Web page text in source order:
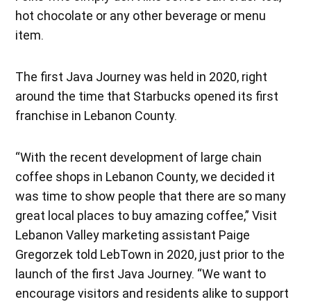
hot chocolate or any other beverage or menu
item.
The first Java Journey was held in 2020, right
around the time that Starbucks opened its first
franchise in Lebanon County.
“With the recent development of large chain
coffee shops in Lebanon County, we decided it
was time to show people that there are so many
great local places to buy amazing coffee,” Visit
Lebanon Valley marketing assistant Paige
Gregorzek told LebTown in 2020, just prior to the
launch of the first Java Journey. “We want to
encourage visitors and residents alike to support